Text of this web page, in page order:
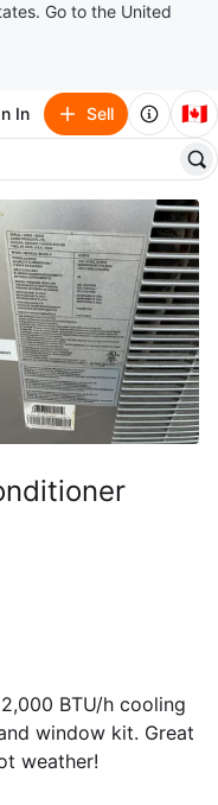
Go to the United
In Sell 🇨🇦
BTU/h cooling
window kit. Great
weather!